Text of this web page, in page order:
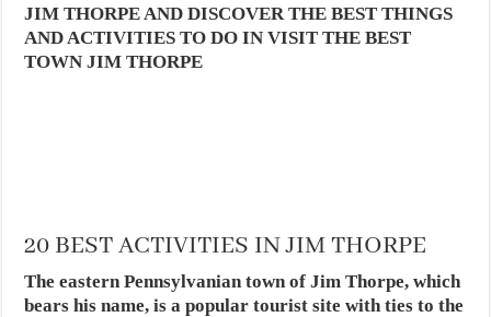
JIM THORPE AND DISCOVER THE BEST THINGS
AND ACTIVITIES TO DO IN VISIT THE BEST
TOWN JIM THORPE
20 BEST ACTIVITIES IN JIM THORPE
The eastern Pennsylvanian town of Jim Thorpe, which
bears his name, is a popular tourist site with ties to the